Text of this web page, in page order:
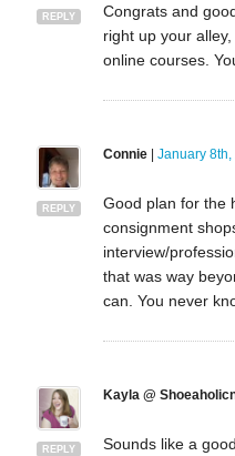
REPLY
Congrats and
right up your
online courses.
REPLY
Connie| January 8th,
Good plan for the
consignment
interview/
that was way
can. You never
REPLY
Kayla @
Sounds like a